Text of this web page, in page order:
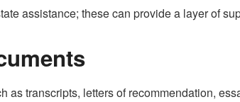
assistance; these can provide a layer of
as transcripts, letters of recommendation,